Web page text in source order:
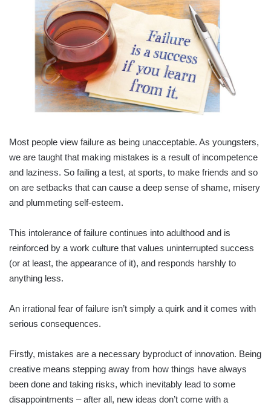
Most people view failure as being unacceptable. As youngsters,
we are taught that making mistakes is a result of incompetence
and laziness. So failing a test, at sports, to make friends and so
on are setbacks that can cause a deep sense of shame, misery
and plummeting self-esteem.
This intolerance of failure continues into adulthood and is
reinforced by a work culture that values uninterrupted success
(or at least, the appearance of it), and responds harshly to
anything less.
An irrational fear of failure isn’t simply a quirk and it comes with
serious consequences.
Firstly, mistakes are a necessary byproduct of innovation. Being
creative means stepping away from how things have always
been done and taking risks, which inevitably lead to some
disappointments – after all, new ideas don’t come with a